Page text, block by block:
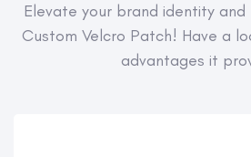
Elevate your brand identity
Custom Velcro Patch! Have a
advantages it